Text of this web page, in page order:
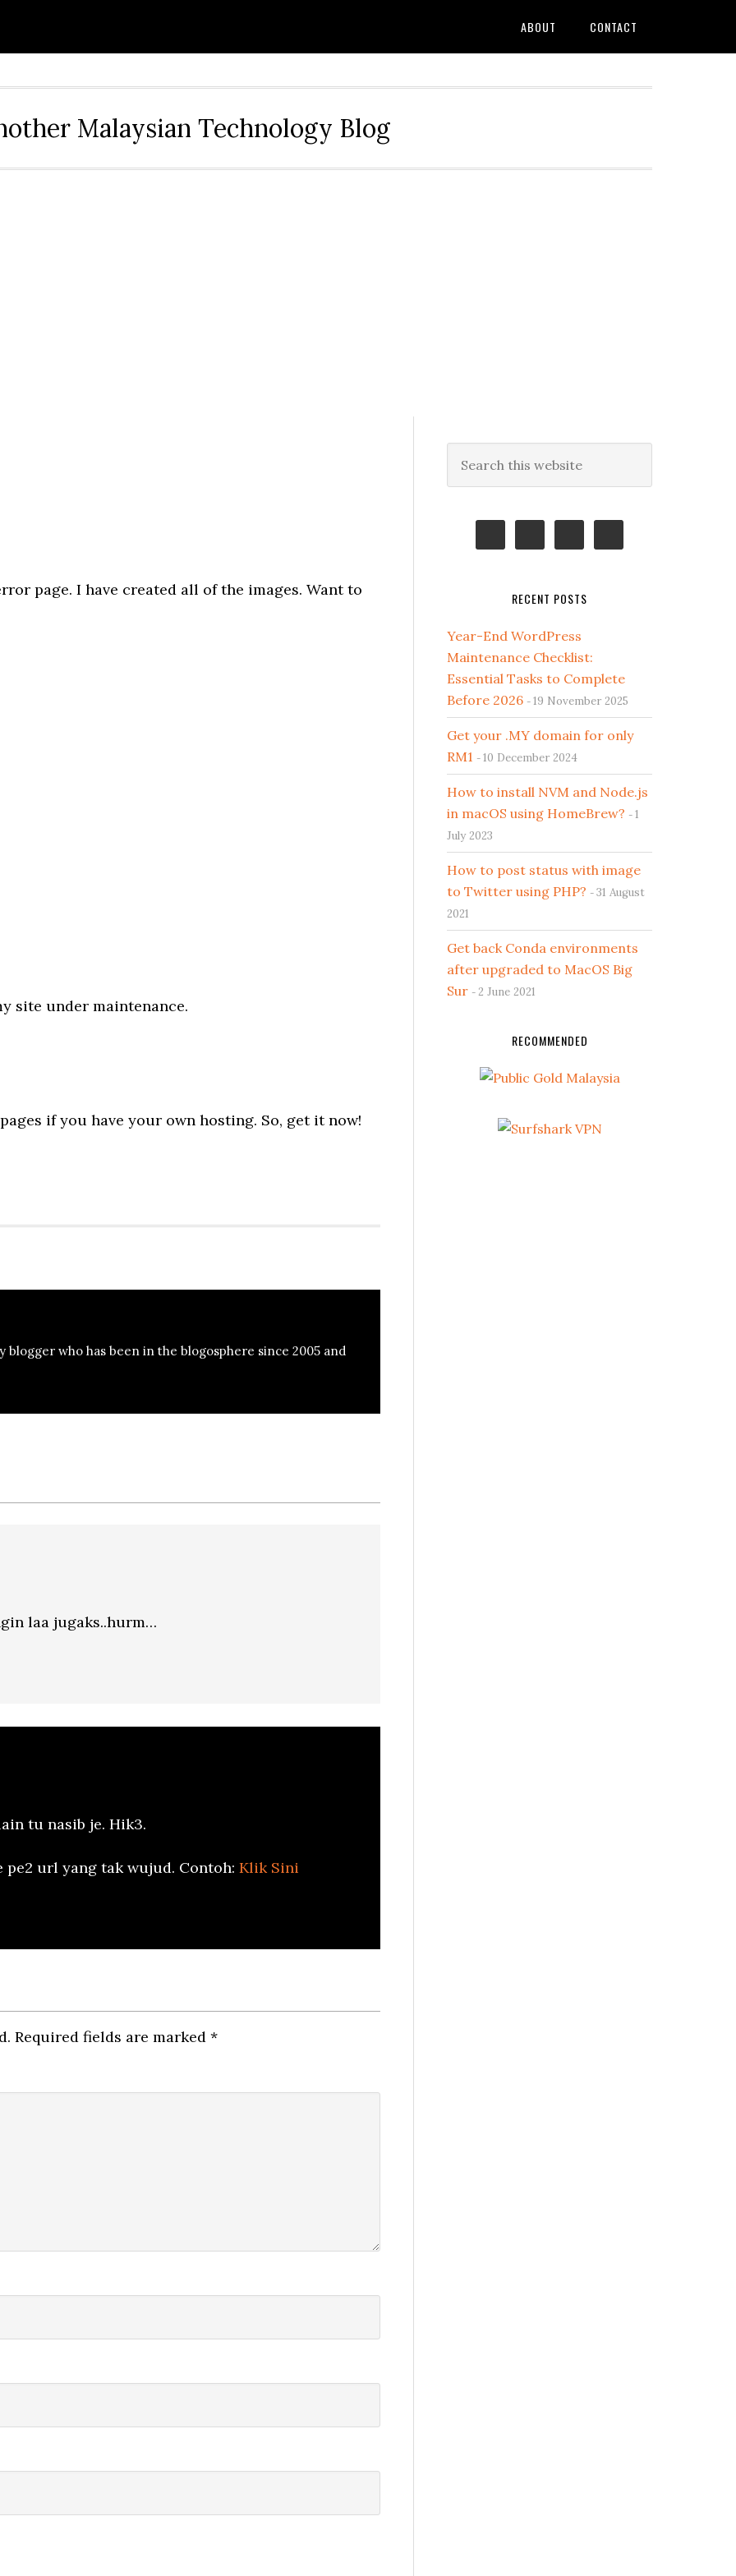
ABOUT CONTACT
Malaysian Technology Blog
page. I have created all of the images. Want to
site under maintenance.
if you have your own hosting. So, get it now!
blogger who has been in the blogosphere since 2005 and
laa jugaks..hurm…
tu nasib je. Hik3.
url yang tak wujud. Contoh: Klik Sini
Required fields are marked *
Primary
Sidebar
this
RECENT POSTS
Year-End WordPress
Maintenance Checklist:
Essential Tasks to Complete
Before 2026
19 November 2025
Get your .MY domain for only
RM1
10 December 2024
How to install NVM and Node.js
in macOS using HomeBrew?
1
July 2023
How to post status with image
to Twitter using PHP?
31 August
2021
Get back Conda environments
after upgraded to MacOS Big
Sur
2 June 2021
RECOMMENDED